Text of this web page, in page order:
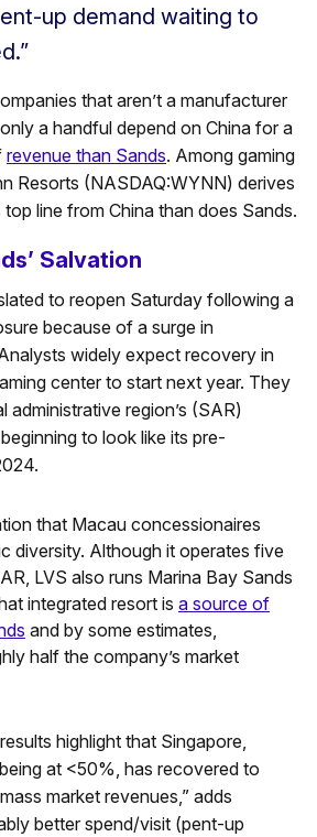
up demand waiting to
that aren’t a manufacturer
a handful depend on China for a
revenue than Sands. Among gaming
Resorts (NASDAQ:WYNN) derives
line from China than does Sands.
Salvation
to reopen Saturday following a
because of a surge in
widely expect recovery in
center to start next year. They
administrative region’s (SAR)
to look like its pre-
that Macau concessionaires
diversity. Although it operates five
LVS also runs Marina Bay Sands
integrated resort is a source of
and by some estimates,
half the company’s market
highlight that Singapore,
at <50%, has recovered to
market revenues,” adds
better spend/visit (pent-up